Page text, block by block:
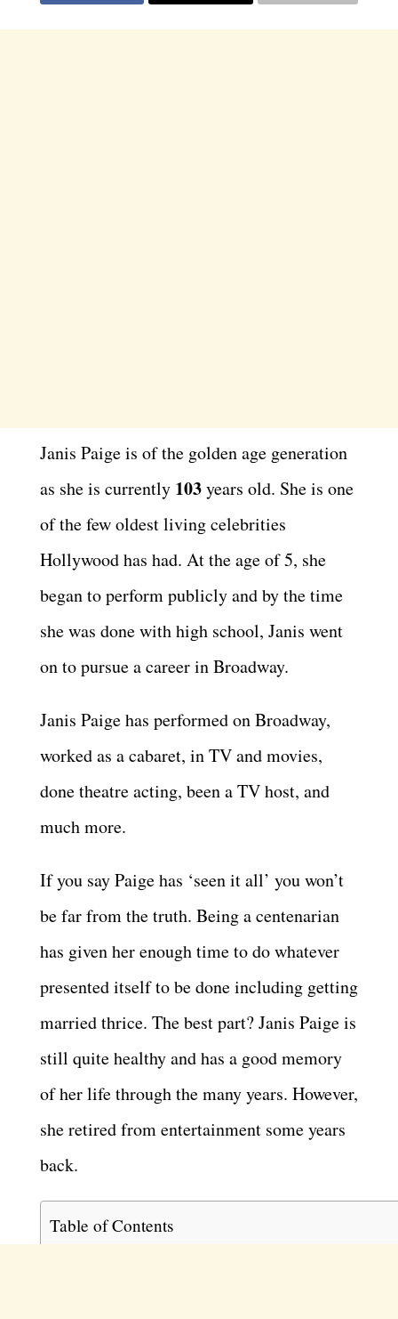
Janis Paige is of the golden age generation
as she is currently 103years old. She is one
of the few oldest living celebrities
Hollywood has had. At the age of 5, she
began to perform publicly and by the time
she was done with high school, Janis went
on to pursue a career in Broadway.
Janis Paige has performed on Broadway,
worked as a cabaret, in TV and movies,
done theatre acting, been a TV host, and
much more.
If you say Paige has ‘seen it all’ you won’t
be far from the truth. Being a centenarian
has given her enough time to do whatever
presented itself to be done including getting
married thrice. The best part? Janis Paige is
still quite healthy and has a good memory
of her life through the many years. However,
she retired from entertainment some years
back.
Table of Contents